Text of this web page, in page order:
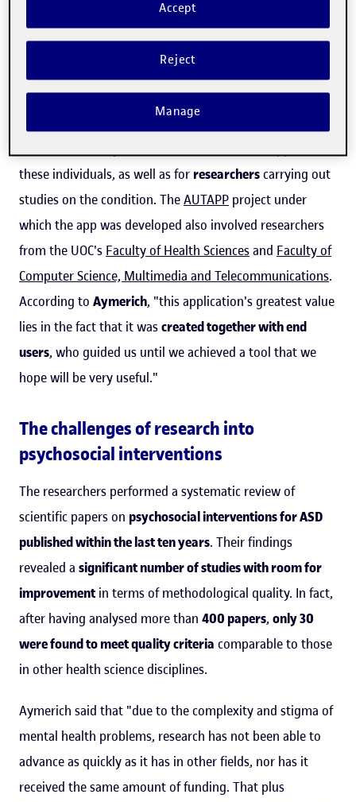
professionalsfrom Parc Taulí that could prove
tremendously useful for family members, friends and
educatorsof people with ASD. These videos can also
healthcare, education and
these individuals, as well as for researcherscarrying out
studies on the condition. TheAUTAPP project under
which the app was developed also involved researchers
from the UOC's Faculty of Health Sciencesand Faculty of
Computer Science, Multimedia and Telecommunications.
According to Aymerich, "this application's greatest value
lies in the fact that it wascreated together with end
users, who guided us until we achieved a tool that we
hope will be very useful."
The challenges of research into
psychosocial interventions
The researchers performed a systematic review of
scientific papers on psychosocial interventions for ASD
published within the last ten years. Their findings
revealed a significant number of studies with room for
improvement in terms of methodological quality. In fact,
after having analysed more than 400 papers, only 30
were found to meet quality criteria comparable to those
in other health science disciplines.
Aymerich said that "due to the complexity and stigma of
mental health problems, research has not been able to
advance as quickly as it has in other fields, nor has it
received the same amount of funding. That plus
Reject
Accept
Manage